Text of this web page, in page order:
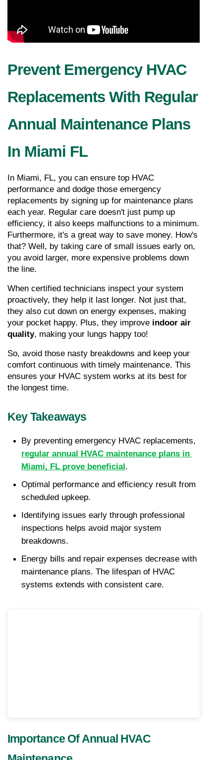
Prevent Emergency HVAC
Replacements With Regular
Annual Maintenance Plans
In Miami FL
In Miami, FL, you can ensure top HVAC
performance and dodge those emergency
replacements by signing up for maintenance plans
each year. Regular care doesn't just pump up
efficiency, it also keeps malfunctions to a minimum.
Furthermore, it's a great way to save money. How's
that? Well, by taking care of small issues early on,
you avoid larger, more expensive problems down
the line.
When certified technicians inspect your system
proactively, they help it last longer. Not just that,
they also cut down on energy expenses, making
your pocket happy. Plus, they improve indoor air
quality, making your lungs happy too!
So, avoid those nasty breakdowns and keep your
comfort continuous with timely maintenance. This
ensures your HVAC system works at its best for
the longest time.
Key Takeaways
regular annual HVAC maintenance plans in
Miami, FL prove beneficial.
Optimal performance and efficiency result from
scheduled upkeep.
Identifying issues early through professional
inspections helps avoid major system
breakdowns.
Energy bills and repair expenses decrease with
maintenance plans. The lifespan of HVAC
systems extends with consistent care.
Importance Of Annual HVAC